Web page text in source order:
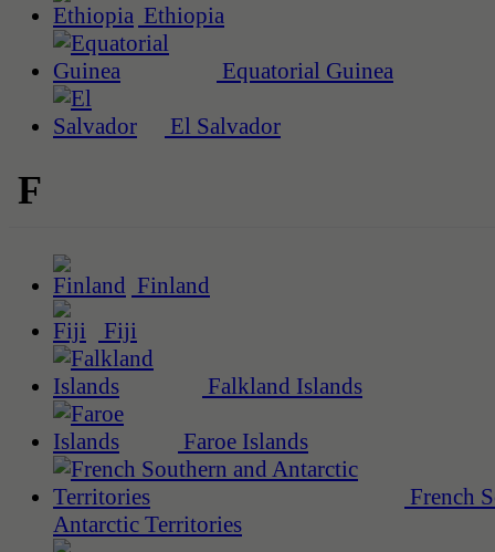
Ethiopia
Equatorial Guinea
El Salvador
F
Finland
Fiji
Falkland Islands
Faroe Islands
French
Antarctic Territories